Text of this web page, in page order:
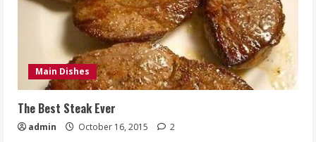
Main Dishes
The Best Steak Ever
admin October 16, 2015 2